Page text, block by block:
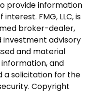
provide information
FMG, LLC, is
broker-dealer,
advisory
and material
and
a solicitation for the
Copyright